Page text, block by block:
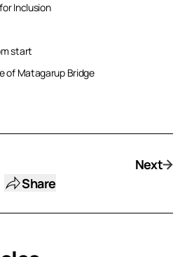
Inclusion
start
of Matagarup Bridge
Share
Next